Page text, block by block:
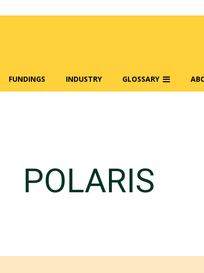
FUNDINGS INDUSTRY GLOSSARY
POLARIS